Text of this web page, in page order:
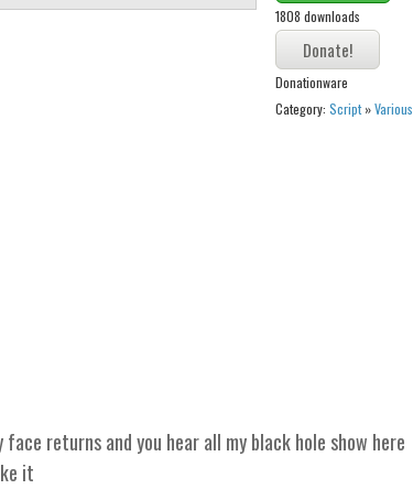
1808 downloads
Donationware
Category: Script»Various
returns and you hear all my black hole show here
it